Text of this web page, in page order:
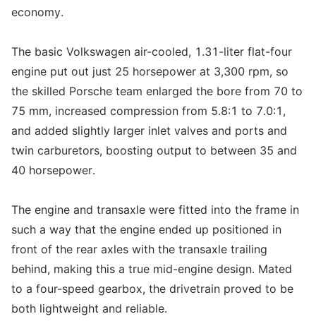
economy.
The basic Volkswagen air-cooled, 1.31-liter flat-four
engine put out just 25 horsepower at 3,300 rpm, so
the skilled Porsche team enlarged the bore from 70 to
75 mm, increased compression from 5.8:1 to 7.0:1,
and added slightly larger inlet valves and ports and
twin carburetors, boosting output to between 35 and
40 horsepower.
The engine and transaxle were fitted into the frame in
such a way that the engine ended up positioned in
front of the rear axles with the transaxle trailing
behind, making this a true mid-engine design. Mated
to a four-speed gearbox, the drivetrain proved to be
both lightweight and reliable.